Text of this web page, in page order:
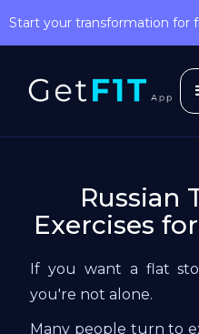
Start your transformation for
Russian
Exercises
If you want a flat
you're not alone.
Many people turn to